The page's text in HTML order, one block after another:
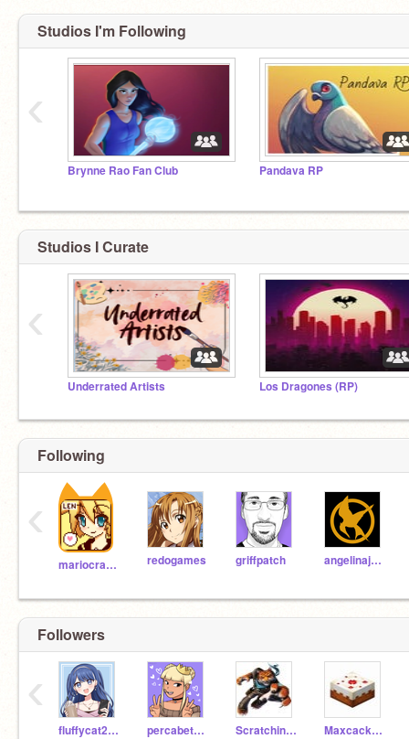
Studios I'm Following
Brynne Rao Fan Club Pandava RP
‹
Studios I Curate
Underrated Artists Los Dragones (RP)
‹
Following
mariocrafter redogames griffpatch angelinajellymonkey
‹
Followers
fluffycat202 percabeth_for_life Scratching-Bro Maxcacker-Minecraft
‹